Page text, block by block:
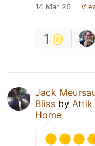
14 Mar 26
1
Jack
Bliss by Attik
Home